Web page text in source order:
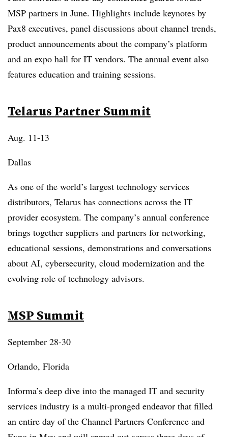
MSP partners in June. Highlights include keynotes by
Pax8 executives, panel discussions about channel trends,
product announcements about the company’s platform
and an expo hall for IT vendors. The annual event also
features education and training sessions.
Telarus Partner Summit
Aug. 11-13
Dallas
As one of the world’s largest technology services
distributors, Telarus has connections across the IT
provider ecosystem. The company’s annual conference
brings together suppliers and partners for networking,
educational sessions, demonstrations and conversations
about AI, cybersecurity, cloud modernization and the
evolving role of technology advisors.
MSP Summit
September 28-30
Orlando, Florida
Informa’s deep dive into the managed IT and security
services industry is a multi-pronged endeavor that filled
an entire day of the Channel Partners Conference and